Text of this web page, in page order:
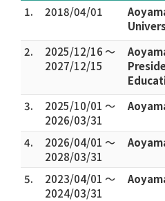
1.
2018/04/01
2.
2025/12/16 ～
2027/12/15
3.
2025/10/01 ～
2026/03/31
4.
2026/04/01 ～
2028/03/31
5.
2023/04/01 ～
2024/03/31